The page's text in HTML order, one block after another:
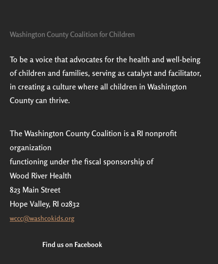
Washington County Coalition for Children
To be a voice that advocates for the health and well-being
of children and families, serving as catalyst and facilitator,
in creating a culture where all children in Washington
County can thrive.
The Washington County Coalition is a RI nonprofit
organization
functioning under the fiscal sponsorship of
Wood River Health
823 Main Street
Hope Valley, RI 02832
wccc@washcokids.org
Find us on Facebook